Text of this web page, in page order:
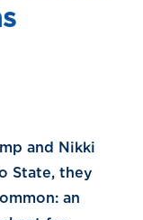
and Nikki
State, they
an